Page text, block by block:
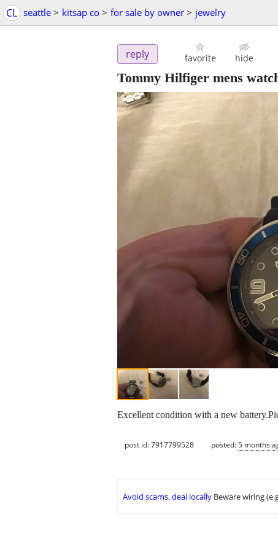
CL seattle > kitsap co > for sale by owner > jewelry
reply favorite hide
Tommy Hilfiger mens
Excellent condition with a new
post id: 7917799528 posted:5 months
Avoid scams, deal locally Beware wiring